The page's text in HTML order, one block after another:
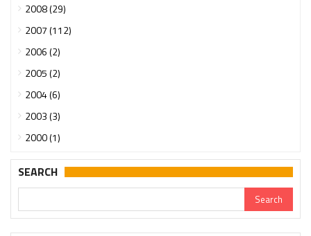
2008 (29)
2007 (112)
2006 (2)
2005 (2)
2004 (6)
2003 (3)
2000 (1)
SEARCH